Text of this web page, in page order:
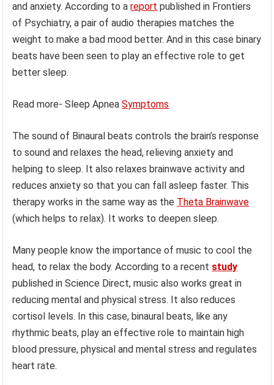
and anxiety. According to areport published in Frontiers
of Psychiatry, a pair of audio therapies matches the
weight to make a bad mood better. And in this case binary
beats have been seen to play an effective role to get
better sleep.
Read more- Sleep ApneaSymptoms
The sound of Binaural beats controls the brain’s response
to sound and relaxes the head, relieving anxiety and
helping to sleep. It also relaxes brainwave activity and
reduces anxiety so that you can fall asleep faster. This
therapy works in the same way as the Theta Brainwave
(which helps to relax). It works to deepen sleep.
Many people know the importance of music to cool the
head, to relax the body. According to a recent study
published in Science Direct, music also works great in
reducing mental and physical stress. It also reduces
cortisol levels. In this case, binaural beats, like any
rhythmic beats, play an effective role to maintain high
blood pressure, physical and mental stress and regulates
heart rate.